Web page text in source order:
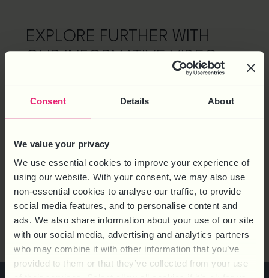
Consent Details About
We value your privacy
We use essential cookies to improve your experience of
using our website. With your consent, we may also use
non-essential cookies to analyse our traffic, to provide
social media features, and to personalise content and
ads. We also share information about your use of our site
with our social media, advertising and analytics partners
who may combine it with other information that you’ve
provided to them or that they’ve collected from your use
EXPLORE FURTHER WITH
OUR INFORMATIVE VIDEO
Watch the introductory video below to discover the
Knowledge Base the ultimate resource for HR